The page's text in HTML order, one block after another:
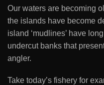
Our waters are becoming
the islands have become
island ‘mudlines’ have
undercut banks that
angler.
Take today’s fishery for